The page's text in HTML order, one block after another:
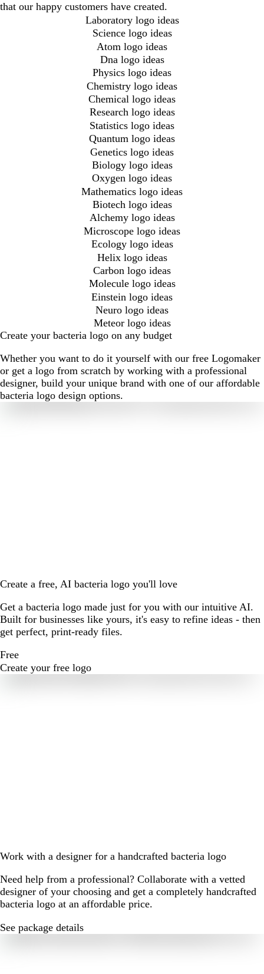
that our happy customers have created.
Laboratory logo ideas
Science logo ideas
Atom logo ideas
Dna logo ideas
Physics logo ideas
Chemistry logo ideas
Chemical logo ideas
Research logo ideas
Statistics logo ideas
Quantum logo ideas
Genetics logo ideas
Biology logo ideas
Oxygen logo ideas
Mathematics logo ideas
Biotech logo ideas
Alchemy logo ideas
Microscope logo ideas
Ecology logo ideas
Helix logo ideas
Carbon logo ideas
Molecule logo ideas
Einstein logo ideas
Neuro logo ideas
Meteor logo ideas
Create your bacteria logo on any budget
Whether you want to do it yourself with our free Logomaker
or get a logo from scratch by working with a professional
designer, build your unique brand with one of our affordable
bacteria logo design options.
Create a free, AI bacteria logo you'll love
Get a bacteria logo made just for you with our intuitive AI.
Built for businesses like yours, it's easy to refine ideas - then
get perfect, print-ready files.
Free
Create your free logo
Work with a designer for a handcrafted bacteria logo
Need help from a professional? Collaborate with a vetted
designer of your choosing and get a completely handcrafted
bacteria logo at an affordable price.
See package details